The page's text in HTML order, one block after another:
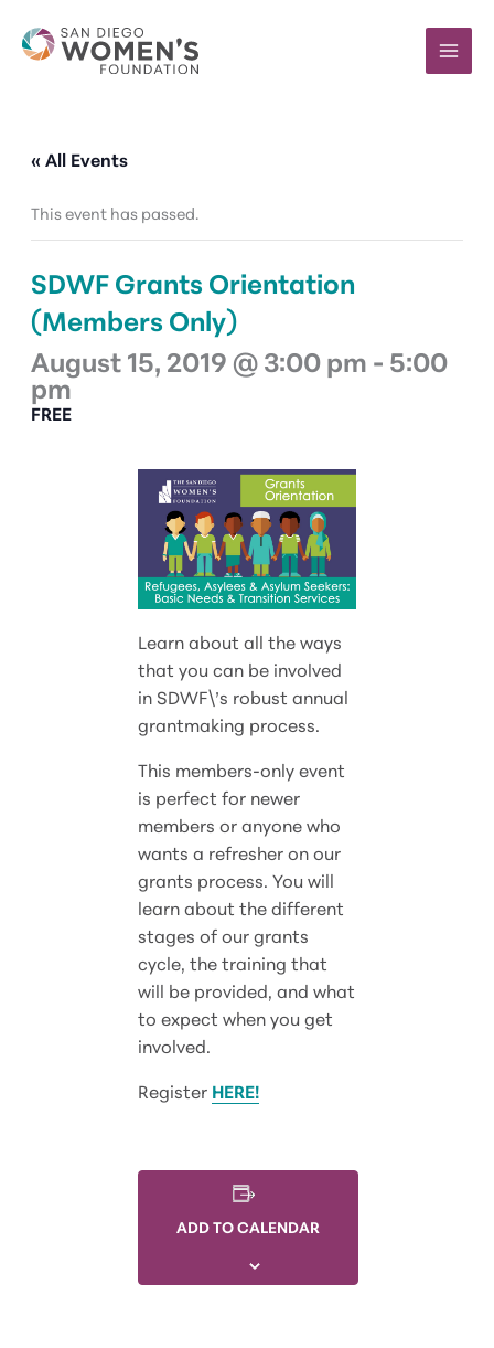
content
« All Events
This event has passed.
SDWF Grants Orientation
(Members Only)
August 15, 2019 @ 3:00 pm - 5:00
pm
FREE
Learn about all the ways
that you can be involved
in SDWF\’s robust annual
grantmaking process.
This members-only event
is perfect for newer
members or anyone who
wants a refresher on our
grants process. You will
learn about the different
stages of our grants
cycle, the training that
will be provided, and what
to expect when you get
involved.
Register HERE!
ADD TO CALENDAR